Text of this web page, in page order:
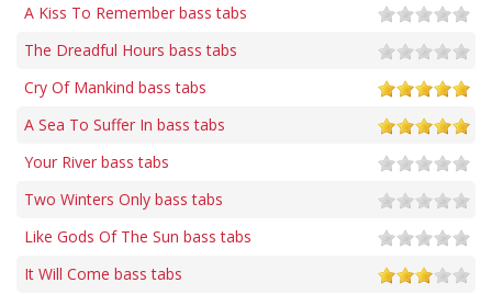
A Kiss To Remember bass tabs
The Dreadful Hours bass tabs
Cry Of Mankind bass tabs
A Sea To Suffer In bass tabs
Your River bass tabs
Two Winters Only bass tabs
Like Gods Of The Sun bass tabs
It Will Come bass tabs